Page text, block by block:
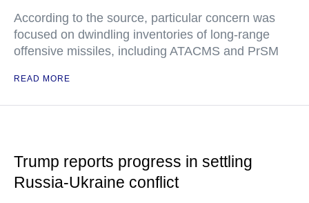
According to the source, particular concern was
focused on dwindling inventories of long-range
offensive missiles, including ATACMS and PrSM
READ MORE
Trump reports progress in settling
Russia-Ukraine conflict